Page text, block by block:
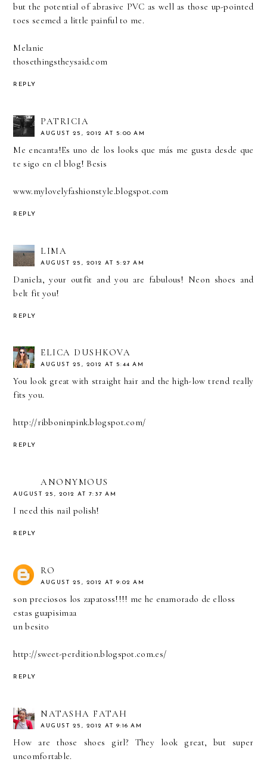
but the potential of abrasive PVC as well as those up-pointed
toes seemed a little painful to me.
Melanie
thosethingstheysaid.com
REPLY
PATRICIA
AUGUST 25, 2012 AT 5:00 AM
Me encanta!Es uno de los looks que más me gusta desde que
te sigo en el blog! Besis
www.mylovelyfashionstyle.blogspot.com
REPLY
LIMA
AUGUST 25, 2012 AT 5:27 AM
Daniela, your outfit and you are fabulous! Neon shoes and
belt fit you!
REPLY
ELICA DUSHKOVA
AUGUST 25, 2012 AT 5:44 AM
You look great with straight hair and the high-low trend really
fits you.
http://ribboninpink.blogspot.com/
REPLY
ANONYMOUS
AUGUST 25, 2012 AT 7:37 AM
I need this nail polish!
REPLY
RO
AUGUST 25, 2012 AT 9:02 AM
son preciosos los zapatoss!!!! me he enamorado de elloss
estas guapisimaa
un besito
http://sweet-perdition.blogspot.com.es/
REPLY
NATASHA FATAH
AUGUST 25, 2012 AT 9:16 AM
How are those shoes girl? They look great, but super
uncomfortable.